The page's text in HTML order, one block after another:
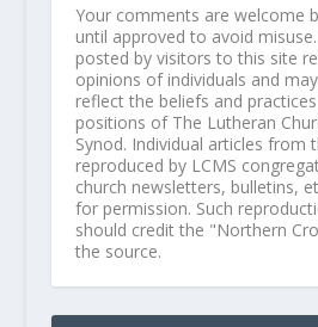
Your comments are welcome
until approved to avoid
posted by visitors to this site
opinions of individuals and
reflect the beliefs and
positions of The Lutheran
Synod. Individual articles from
reproduced by LCMS
church newsletters, bulletins,
for permission. Such
should credit the "Northern
the source.